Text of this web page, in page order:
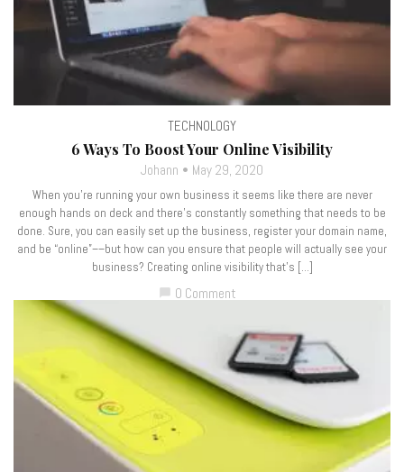
TECHNOLOGY
6 Ways To Boost Your Online Visibility
Johann May 29, 2020
When you’re running your own business it seems like there are never
enough hands on deck and there’s constantly something that needs to be
done. Sure, you can easily set up the business, register your domain name,
and be “online”––but how can you ensure that people will actually see your
business? Creating online visibility that’s […]
chat_bubble 0 Comment